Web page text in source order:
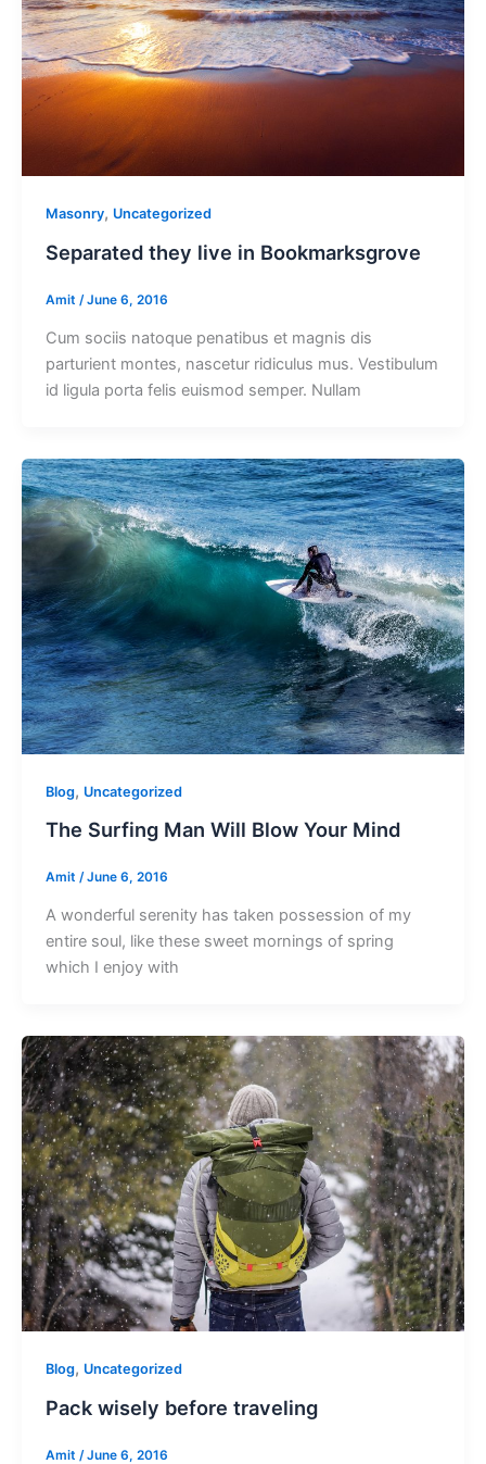
Masonry, Uncategorized
Separated they live in Bookmarksgrove
Amit /June 6, 2016
Cum sociis natoque penatibus et magnis dis
parturient montes, nascetur ridiculus mus. Vestibulum
id ligula porta felis euismod semper. Nullam
Blog, Uncategorized
The Surfing Man Will Blow Your Mind
Amit /June 6, 2016
A wonderful serenity has taken possession of my
entire soul, like these sweet mornings of spring
which I enjoy with
Blog, Uncategorized
Pack wisely before traveling
Amit /June 6, 2016